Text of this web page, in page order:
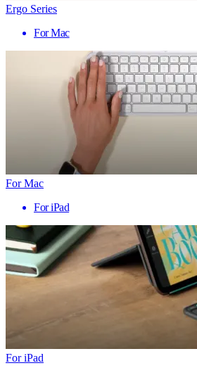
Ergo Series
For Mac
For Mac
For iPad
For iPad